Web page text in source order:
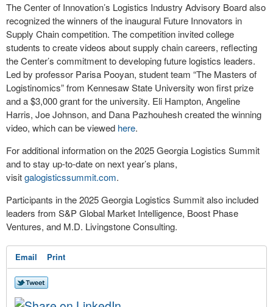
The Center of Innovation’s Logistics Industry Advisory Board also
recognized the winners of the inaugural Future Innovators in
Supply Chain competition. The competition invited college
students to create videos about supply chain careers, reflecting
the Center’s commitment to developing future logistics leaders.
Led by professor Parisa Pooyan, student team “The Masters of
Logistinomics” from Kennesaw State University won first prize
and a $3,000 grant for the university. Eli Hampton, Angeline
Harris, Joe Johnson, and Dana Pazhouhesh created the winning
video, which can be viewed here.
For additional information on the 2025 Georgia Logistics Summit
and to stay up-to-date on next year’s plans,
visitgalogisticssummit.com.
Participants in the 2025 Georgia Logistics Summit also included
leaders from S&P Global Market Intelligence, Boost Phase
Ventures, and M.D. Livingstone Consulting.
Email Print